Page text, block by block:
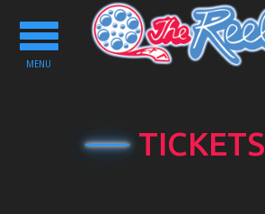
Toggle
navigation
MENU
TICKETS